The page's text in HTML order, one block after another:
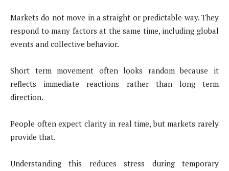
Markets do not move in a straight or predictable way. They
respond to many factors at the same time, including global
events and collective behavior.
Short term movement often looks random because it
reflects immediate reactions rather than long term
direction.
People often expect clarity in real time, but markets rarely
provide that.
Understanding this reduces stress during temporary